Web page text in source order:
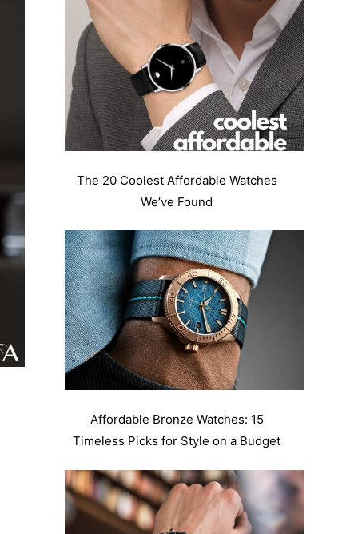
The 20 Coolest Affordable Watches
We’ve Found
Affordable Bronze Watches: 15
Timeless Picks for Style on a Budget